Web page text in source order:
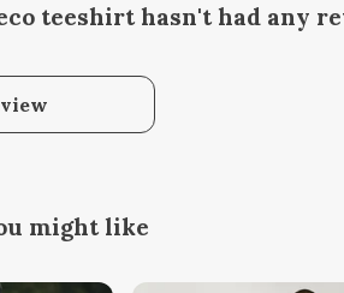
teeshirt hasn't had any
might like